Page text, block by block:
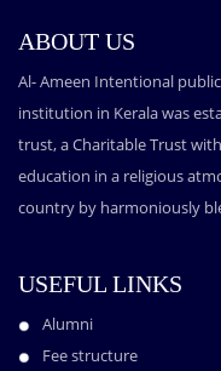
ABOUT US
Al- Ameen Intentional
institution in Kerala was
trust, a Charitable Trust
education in a religious
country by harmoniously
USEFUL LINKS
Alumni
Fee structure